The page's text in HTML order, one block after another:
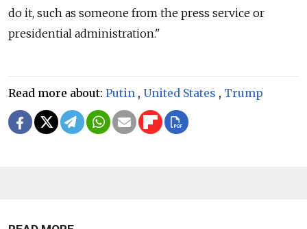
do it, such as someone from the press service or
presidential administration."
Read more about: Putin , United States , Trump